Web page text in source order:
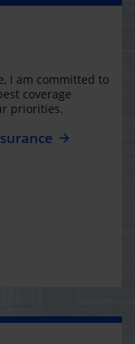
I am committed to
coverage
priorities.